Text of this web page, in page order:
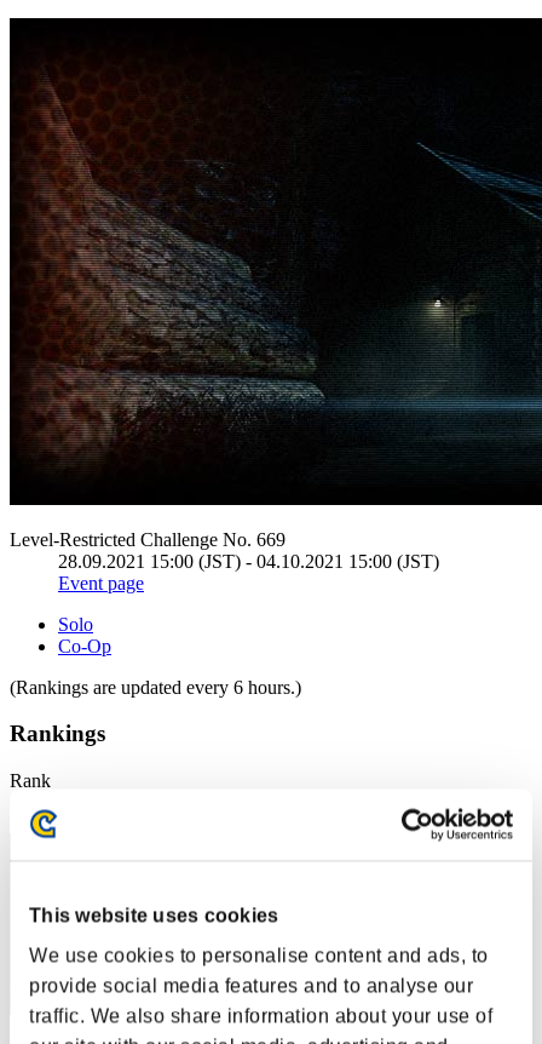
This website uses cookies
We use cookies to personalise content and ads, to
provide social media features and to analyse our
traffic. We also share information about your use of
Level-Restricted Challenge No. 669
28.09.2021 15:00 (JST) - 04.10.2021 15:00 (JST)
Event page
Solo
Co-Op
(Rankings are updated every 6 hours.)
Rankings
Rank